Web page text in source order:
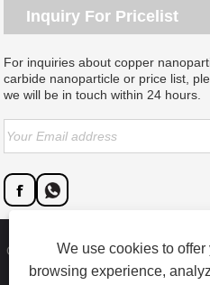
Inquiry For Pricelist
For inquiries about copper
carbide nanoparticle or price list,
we will be in touch within 24 hours.
Copyright © 2023 Dongguan SAT
- China Copper Nanoparticle,
We use cookies to offer
browsing experience,